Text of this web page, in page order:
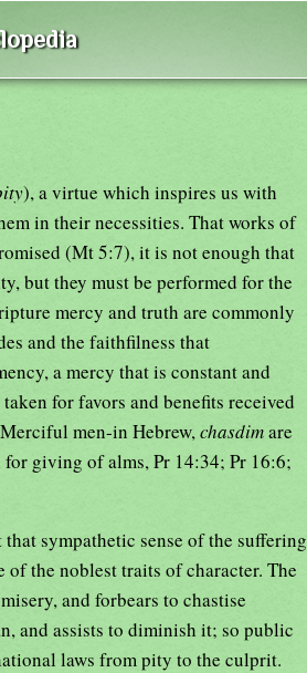
), a virtue which inspires us with
in their necessities. That works of
(Mt 5:7), it is not enough that
but they must be performed for the
mercy and truth are commonly
and the faithfilness that
a mercy that is constant and
for favors and benefits received
men-in Hebrew, chasdimare
giving of alms, Pr 14:34; Pr 16:6;
that sympathetic sense of the suffering
the noblest traits of character. The
and forbears to chastise
and assists to diminish it; so public
laws from pity to the culprit.